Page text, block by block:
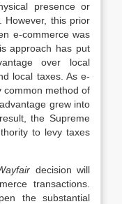
presence or
However, this prior
e-commerce was
approach has put
over local
local taxes. As e-
common method of
grew into
the Supreme
to levy taxes
decision will
transactions.
the substantial